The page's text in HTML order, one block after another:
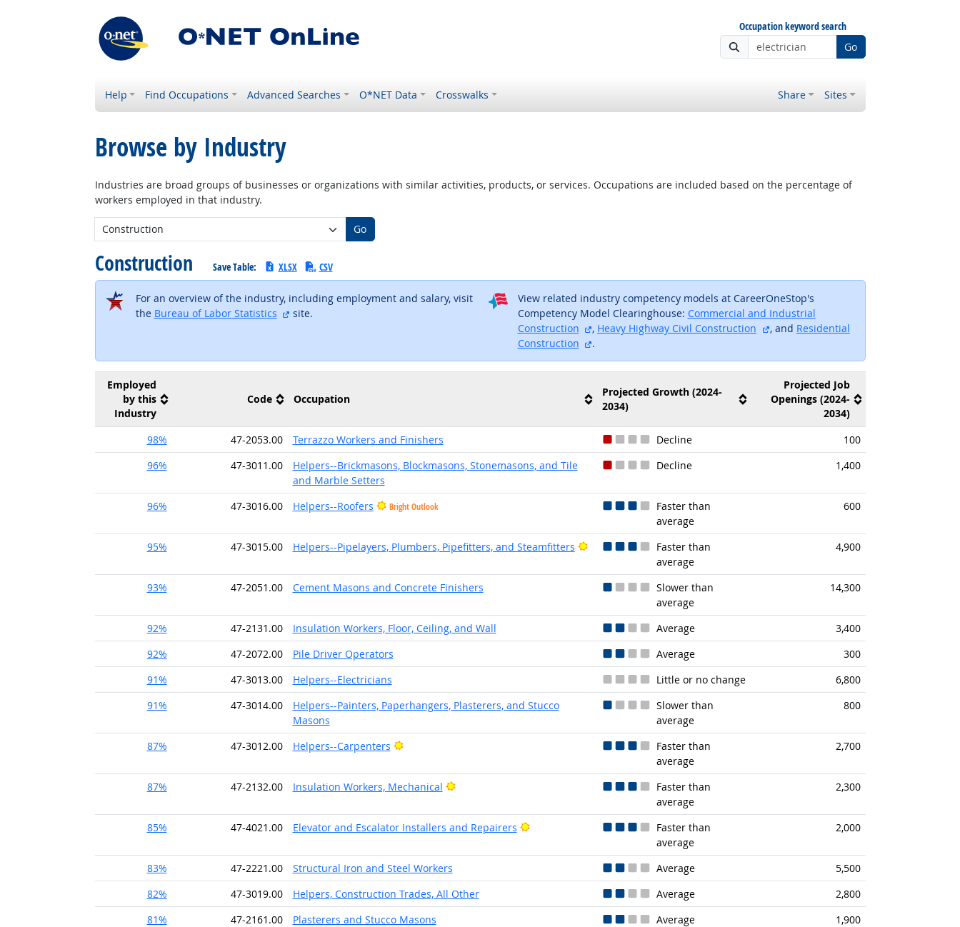
Occupation keyword search
Go
Help Find Occupations Advanced Searches O*NET Data Crosswalks Share Sites
Browse by Industry
Industries are broad groups of businesses or organizations with similar activities, products, or services. Occupations are included based on the percentage of
workers employed in that industry.
New Industry:
Go
Construction Save Table: XLSX CSV
For an overview of the industry, including employment and salary, visit
the Bureau of Labor Statistics external site
site.
View related industry competency models at CareerOneStop's
Competency Model Clearinghouse: Commercial and Industrial
Construction
external site
, Heavy Highway Civil Construction external site
, and Residential
Construction
.
Employed
by this
Industry
Code Occupation
Projected Growth (2024-
2034)
Projected Job
Openings (2024-
2034)
98%
47-2053.00 Terrazzo Workers and Finishers Decline
100
96%
47-3011.00
Helpers--Brickmasons, Blockmasons, Stonemasons, and Tile
and Marble Setters
Decline 1,400
96% 47-3016.00 Helpers--Roofers Bright Outlook
Faster than
average
600
95% 47-3015.00 Helpers--Pipelayers, Plumbers, Pipefitters, and Steamfitters Bright Outlook Faster than
average
4,900
93% 47-2051.00 Cement Masons and Concrete Finishers
Slower than
average
14,300
92% 47-2131.00 Insulation Workers, Floor, Ceiling, and Wall Average
3,400
92%
47-2072.00 Pile Driver Operators Average
300
91%
47-3013.00 Helpers--Electricians Little or no change
6,800
91%
47-3014.00
Helpers--Painters, Paperhangers, Plasterers, and Stucco
Masons
Slower than
average
800
87% 47-3012.00 Helpers--Carpenters Bright Outlook
Faster than
average
2,700
87% 47-2132.00 Insulation Workers, Mechanical Bright Outlook
Faster than
average
2,300
85% 47-4021.00 Elevator and Escalator Installers and Repairers Bright Outlook
Faster than
average
2,000
83% 47-2221.00 Structural Iron and Steel Workers Average
5,500
82%
47-3019.00 Helpers, Construction Trades, All Other Average
2,800
81%
47-2161.00 Plasterers and Stucco Masons Average
1,900